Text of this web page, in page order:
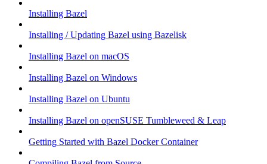
Installing Bazel
Installing / Updating Bazel using Bazelisk
Installing Bazel on macOS
Installing Bazel on Windows
Installing Bazel on Ubuntu
Installing Bazel on openSUSE Tumbleweed & Leap
Getting Started with Bazel Docker Container